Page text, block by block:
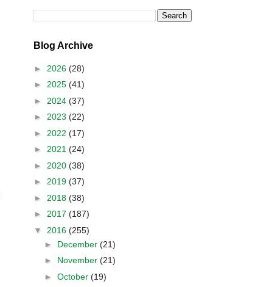
Blog Archive
► 2026 (28)
► 2025 (41)
► 2024 (37)
► 2023 (22)
► 2022 (17)
► 2021 (24)
► 2020 (38)
► 2019 (37)
► 2018 (38)
► 2017 (187)
▼ 2016 (255)
► December (21)
► November (21)
► October (19)